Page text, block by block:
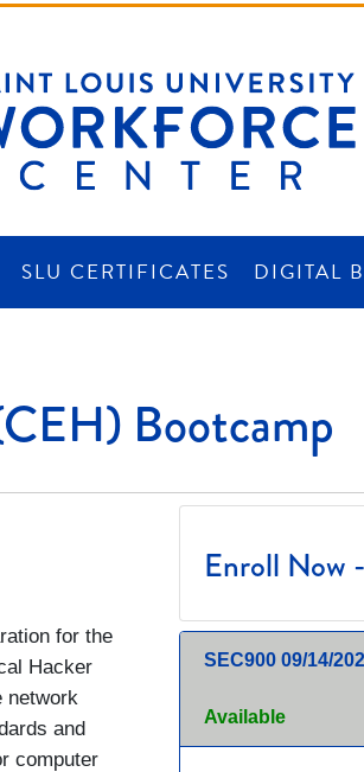
SLU CERTIFICATES DIGITAL
Bootcamp
for the
Hacker
network
and
computer
Enroll Now
SEC900 09/14/
Available